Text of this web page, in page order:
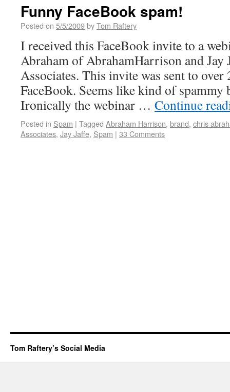
Funny FaceBook spam!
Posted on 5/5/2009byTom Raftery
I received this FaceBook invite to a
Abraham of AbrahamHarrison and Jay
Associates. This invite was sent to over
FaceBook. Seems like kind of spammy
Ironically the webinar … Continue
Posted in Spam | Tagged Abraham Harrison, brand, chris
Associates, Jay Jaffe, Spam | 33 Comments
Tom Raftery’s Social Media